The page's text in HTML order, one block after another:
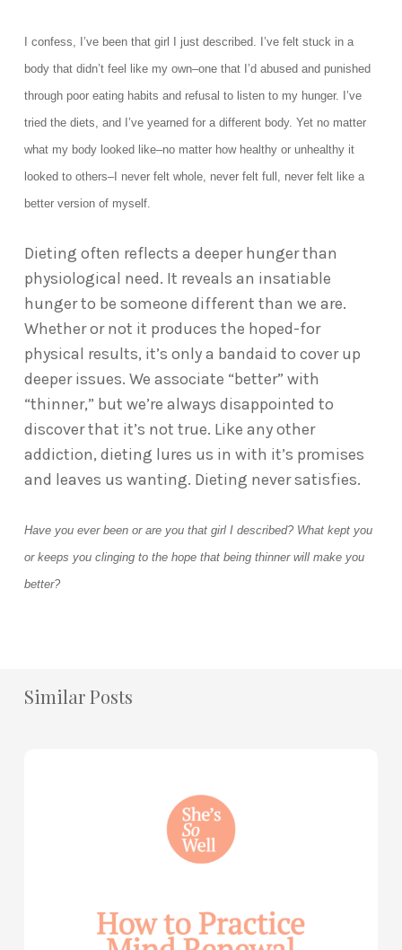
I confess, I’ve been that girl I just described. I’ve felt stuck in a
body that didn’t feel like my own–one that I’d abused and punished
through poor eating habits and refusal to listen to my hunger. I’ve
tried the diets, and I’ve yearned for a different body. Yet no matter
what my body looked like–no matter how healthy or unhealthy it
looked to others–I never felt whole, never felt full, never felt like a
better version of myself.
Dieting often reflects a deeper hunger than
physiological need. It reveals an insatiable
hunger to be someone different than we are.
Whether or not it produces the hoped-for
physical results, it’s only a bandaid to cover up
deeper issues. We associate “better” with
“thinner,” but we’re always disappointed to
discover that it’s not true. Like any other
addiction, dieting lures us in with it’s promises
and leaves us wanting. Dieting never satisfies.
Have you ever been or are you that girl I described? What kept you
or keeps you clinging to the hope that being thinner will make you
better?
Similar Posts